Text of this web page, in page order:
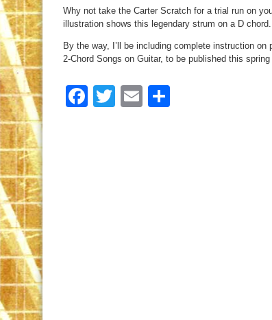
Why not take the Carter Scratch for a trial run on
illustration shows this legendary strum on a D
By the way, I’ll be including complete instruction
2-Chord Songs on Guitar, to be published this
Facebook
TwitterEmail